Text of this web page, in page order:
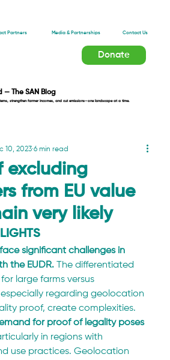
Partners Media & Partnerships Contact Us
Donate
The SAN Blog
strengthen farmer incomes, and cut emissions—one landscape at a time.
excluding
from EU value
very likely
10, 2023 6 min read
significant challenges in
the EUDR. The differentiated
large farms versus
regarding geolocation
proof, create complexities.
for proof of legality poses
in regions with
use practices. Geolocation